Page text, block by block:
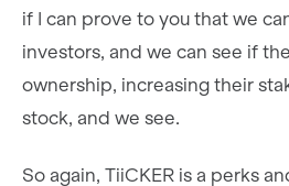
if I can prove to you that we
investors, and we can see if
ownership, increasing their
stock, and we see.
So again, TiiCKER is a perks